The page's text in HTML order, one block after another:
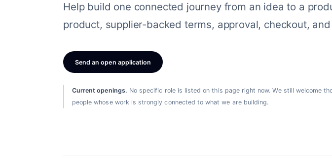
Help build one connected journey from an idea to a
product, supplier-backed terms, approval, checkout,
Send an open application
Current openings. No specific role is listed on this page right now. We still welcome
people whose work is strongly connected to what we are building.